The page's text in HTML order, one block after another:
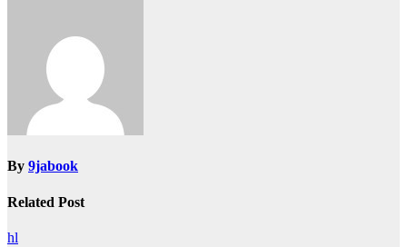
By 9jabook
Related Post
hl